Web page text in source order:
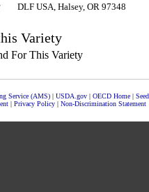
DLF USA, Halsey, OR 97348
Variety
For This Variety
Service (AMS)| USDA.gov| OECD Home |
| Privacy Policy| Non-Discrimination Statement